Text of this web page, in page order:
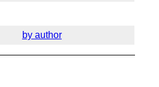
by author